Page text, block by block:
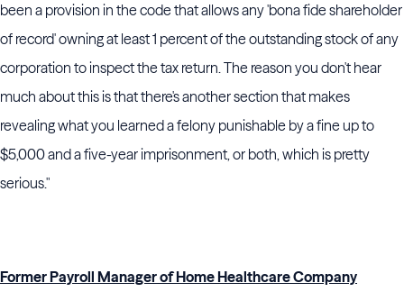
been a provision in the code that allows any 'bona fide shareholder
of record' owning at least 1 percent of the outstanding stock of any
corporation to inspect the tax return. The reason you don't hear
much about this is that there's another section that makes
revealing what you learned a felony punishable by a fine up to
$5,000 and a five-year imprisonment, or both, which is pretty
serious."
Former Payroll Manager of Home Healthcare Company